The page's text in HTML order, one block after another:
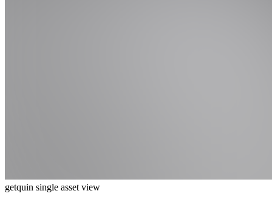
getquin single asset view